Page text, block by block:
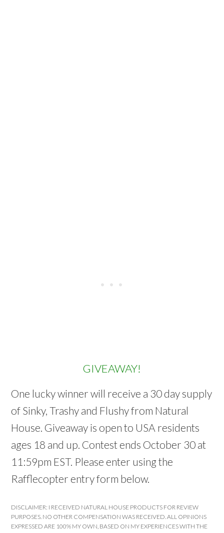
GIVEAWAY!
One lucky winner will receive a 30 day supply
of Sinky, Trashy and Flushy from Natural
House. Giveaway is open to USA residents
ages 18 and up. Contest ends October 30 at
11:59pm EST. Please enter using the
Rafflecopter entry form below.
DISCLAIMER: I RECEIVED NATURAL HOUSE PRODUCTS FOR REVIEW
PURPOSES. NO OTHER COMPENSATION WAS RECEIVED. ALL OPINIONS
EXPRESSED ARE 100% MY OWN, BASED ON MY EXPERIENCES WITH THE